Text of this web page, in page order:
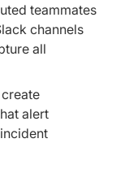
teammates
channels
all
alert